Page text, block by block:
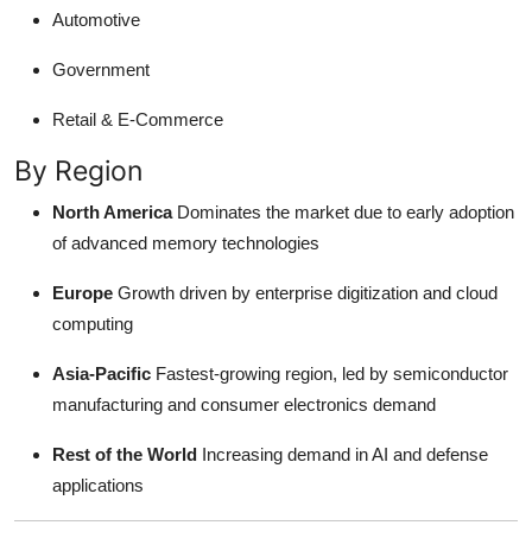
Automotive
Government
Retail & E-Commerce
By Region
North AmericaDominates the market due to early adoption
of advanced memory technologies
Europe Growth driven by enterprise digitization and cloud
computing
Asia-Pacific Fastest-growing region, led by semiconductor
manufacturing and consumer electronics demand
Rest of the World Increasing demand in AI and defense
applications